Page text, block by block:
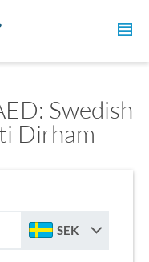
Swedish
Dirham
SEK